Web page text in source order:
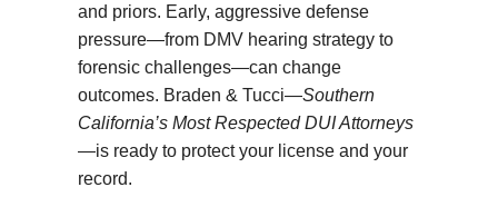
and priors. Early, aggressive defense
pressure—from DMV hearing strategy to
forensic challenges—can change
outcomes. Braden & Tucci—Southern
California’s Most Respected DUI Attorneys
—is ready to protect your license and your
record.